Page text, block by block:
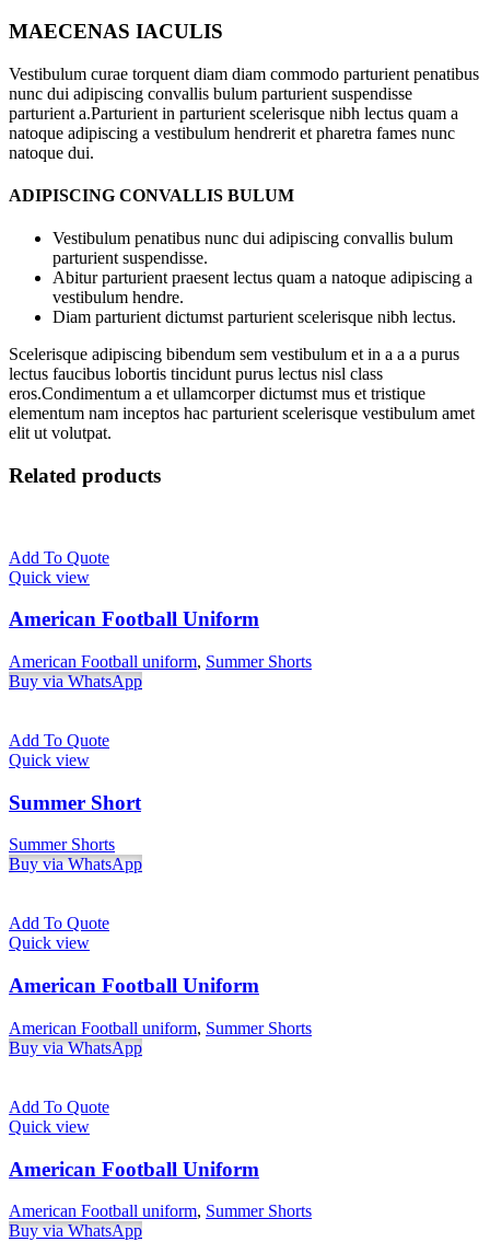
MAECENAS IACULIS
Vestibulum curae torquent diam diam commodo parturient penatibus
nunc dui adipiscing convallis bulum parturient suspendisse
parturient a.Parturient in parturient scelerisque nibh lectus quam a
natoque adipiscing a vestibulum hendrerit et pharetra fames nunc
natoque dui.
ADIPISCING CONVALLIS BULUM
Vestibulum penatibus nunc dui adipiscing convallis bulum
parturient suspendisse.
Abitur parturient praesent lectus quam a natoque adipiscing a
vestibulum hendre.
Diam parturient dictumst parturient scelerisque nibh lectus.
Scelerisque adipiscing bibendum sem vestibulum et in a a a purus
lectus faucibus lobortis tincidunt purus lectus nisl class
eros.Condimentum a et ullamcorper dictumst mus et tristique
elementum nam inceptos hac parturient scelerisque vestibulum amet
elit ut volutpat.
Related products
Add To Quote
Quick view
American Football Uniform
American Football uniform, Summer Shorts
Buy via WhatsApp
Add To Quote
Quick view
Summer Short
Summer Shorts
Buy via WhatsApp
Add To Quote
Quick view
American Football Uniform
American Football uniform, Summer Shorts
Buy via WhatsApp
Add To Quote
Quick view
American Football Uniform
American Football uniform, Summer Shorts
Buy via WhatsApp